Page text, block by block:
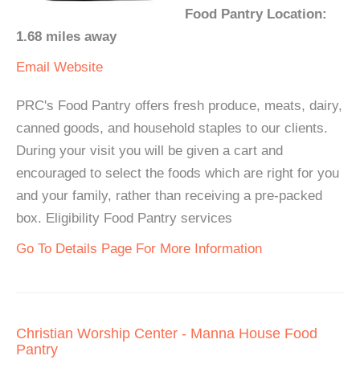
Food Pantry Location:
1.68 miles away
Email Website
PRC's Food Pantry offers fresh produce, meats, dairy,
canned goods, and household staples to our clients.
During your visit you will be given a cart and
encouraged to select the foods which are right for you
and your family, rather than receiving a pre-packed
box. Eligibility Food Pantry services
Go To Details Page For More Information
Christian Worship Center - Manna House Food
Pantry